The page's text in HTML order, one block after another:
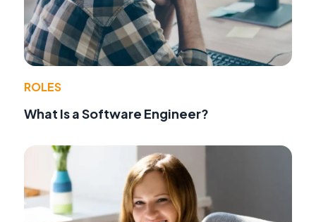
ROLES
What Is a Software Engineer?